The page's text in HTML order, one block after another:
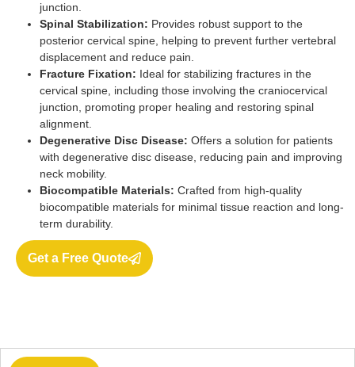
junction.
Spinal Stabilization: Provides robust support to the
posterior cervical spine, helping to prevent further vertebral
displacement and reduce pain.
Fracture Fixation: Ideal for stabilizing fractures in the
cervical spine, including those involving the craniocervical
junction, promoting proper healing and restoring spinal
alignment.
Degenerative Disc Disease: Offers a solution for patients
with degenerative disc disease, reducing pain and improving
neck mobility.
Biocompatible Materials: Crafted from high-quality
biocompatible materials for minimal tissue reaction and long-
term durability.
Get a Free Quote